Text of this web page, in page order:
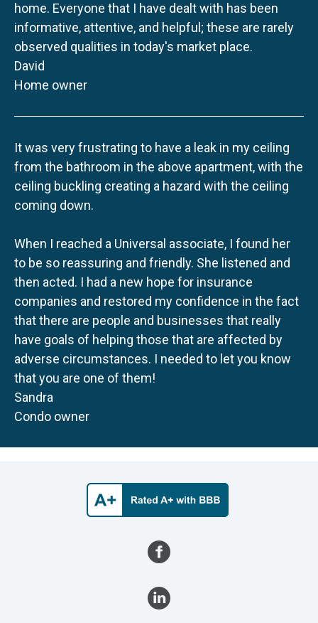
home. Everyone that I have dealt with has been
informative, attentive, and helpful; these are rarely
observed qualities in today's market place.
David
Home owner
It was very frustrating to have a leak in my ceiling
from the bathroom in the above apartment, with the
ceiling buckling creating a hazard with the ceiling
coming down.
When I reached a Universal associate, I found her
to be so reassuring and friendly. She listened and
then acted. I had a new hope for insurance
companies and restored my confidence in the fact
that there are people and businesses that really
have goals of helping those that are affected by
adverse circumstances. I needed to let you know
that you are one of them!
Sandra
Condo owner